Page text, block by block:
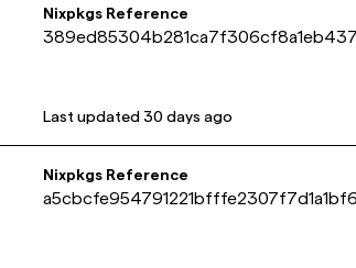
Nixpkgs Reference
Last updated 30 days ago
Nixpkgs Reference